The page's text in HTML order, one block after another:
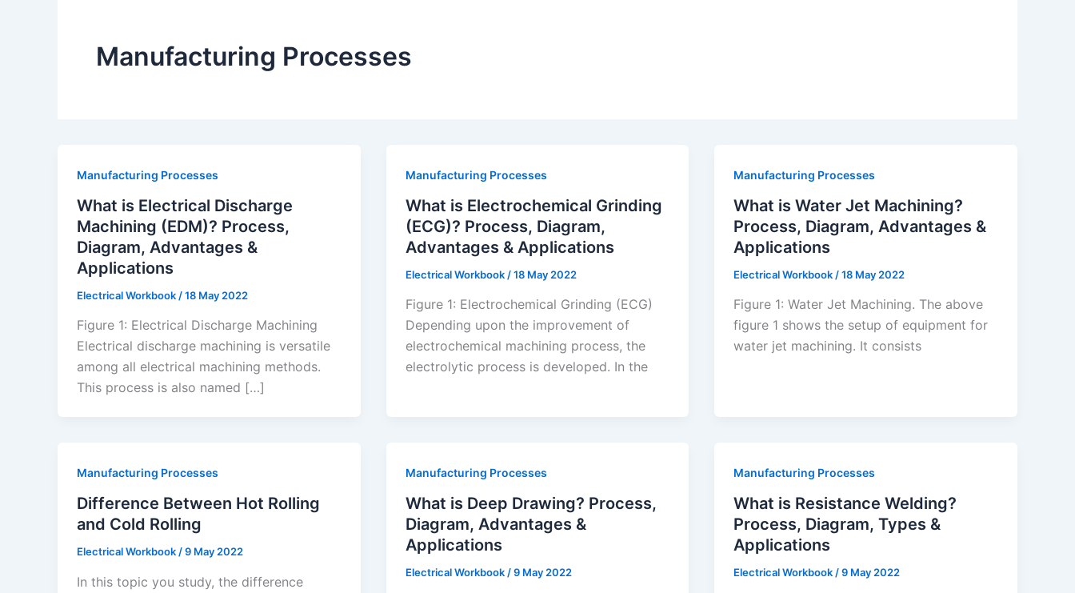
Manufacturing Processes
Manufacturing Processes
What is Electrical Discharge
Machining (EDM)? Process,
Diagram, Advantages &
Applications
Electrical Workbook /18 May 2022
Figure 1: Electrical Discharge Machining
Electrical discharge machining is versatile
among all electrical machining methods.
This process is also named […]
Manufacturing Processes
What is Electrochemical Grinding
(ECG)? Process, Diagram,
Advantages & Applications
Electrical Workbook /18 May 2022
Figure 1: Electrochemical Grinding (ECG)
Depending upon the improvement of
electrochemical machining process, the
electrolytic process is developed. In the
Manufacturing Processes
What is Water Jet Machining?
Process, Diagram, Advantages &
Applications
Electrical Workbook /18 May 2022
Figure 1: Water Jet Machining. The above
figure 1 shows the setup of equipment for
water jet machining. It consists
Manufacturing Processes
Difference Between Hot Rolling
and Cold Rolling
Electrical Workbook /9 May 2022
In this topic you study, the difference
Manufacturing Processes
What is Deep Drawing? Process,
Diagram, Advantages &
Applications
Electrical Workbook /9 May 2022
Manufacturing Processes
What is Resistance Welding?
Process, Diagram, Types &
Applications
Electrical Workbook /9 May 2022